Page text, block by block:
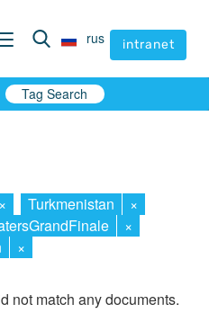
rus intranet
rus intranet
Tag Search
× Turkmenistan
×
×
×
not match any documents.